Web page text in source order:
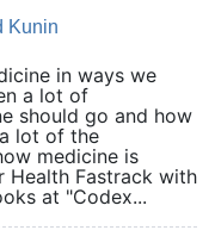
Kunin
in ways we
a lot of
should go and how
lot of the
medicine is
Health Fastrack with
at "Codex...